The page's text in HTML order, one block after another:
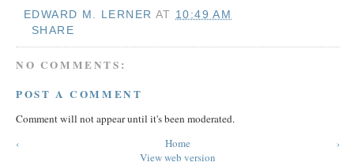
EDWARD M. LERNER AT 10:49 AM
SHARE
NO COMMENTS:
POST A COMMENT
Comment will not appear until it's been moderated.
‹
›
Home
View web version